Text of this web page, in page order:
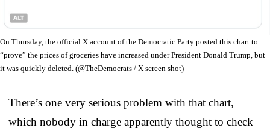
On Thursday, the official X account of the Democratic Party posted this chart to
“prove” the prices of groceries have increased under President Donald Trump, but
it was quickly deleted. (@TheDemocrats / X screen shot)
There’s one very serious problem with that chart,
which nobody in charge apparently thought to check